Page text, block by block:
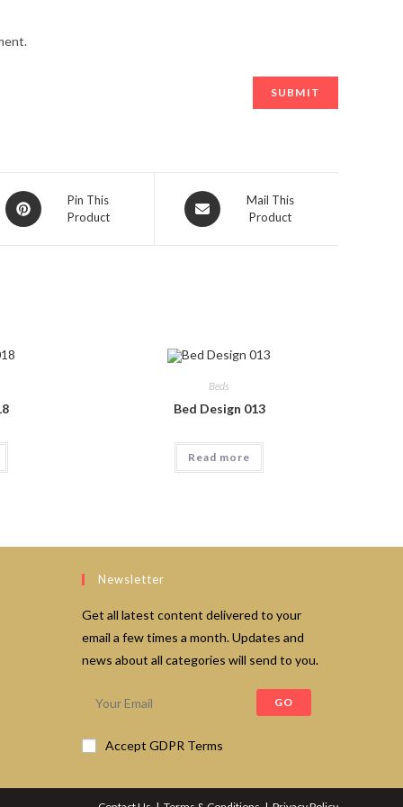
Opens
in
Pin This
Product
Opens
in
Mail This
Product
Beds
Bed Design 013
Read more
Newsletter
Get all latest content delivered to your
email a few times a month. Updates and
news about all categories will send to you.
GO
Accept GDPR Terms